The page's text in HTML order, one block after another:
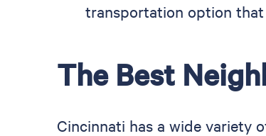
transportation option that
The Best
Cincinnati has a wide variety